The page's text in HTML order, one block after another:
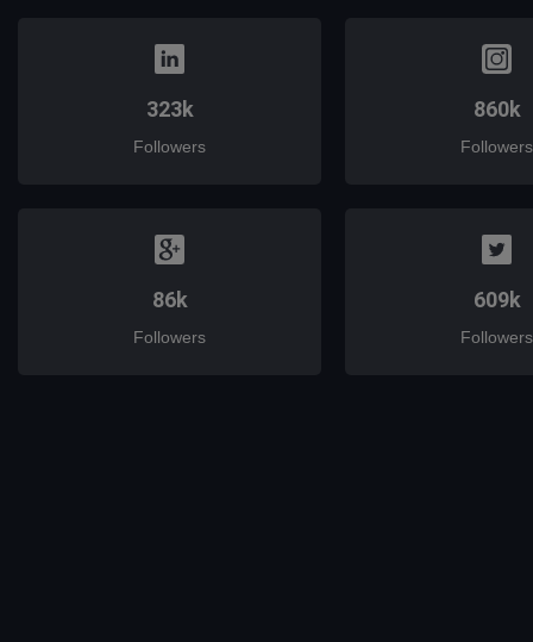
323k
Followers
860k
Followers
86k
Followers
609k
Followers